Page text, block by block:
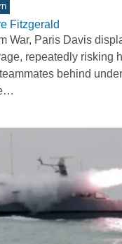
Fitzgerald
War, Paris Davis
repeatedly risking
behind